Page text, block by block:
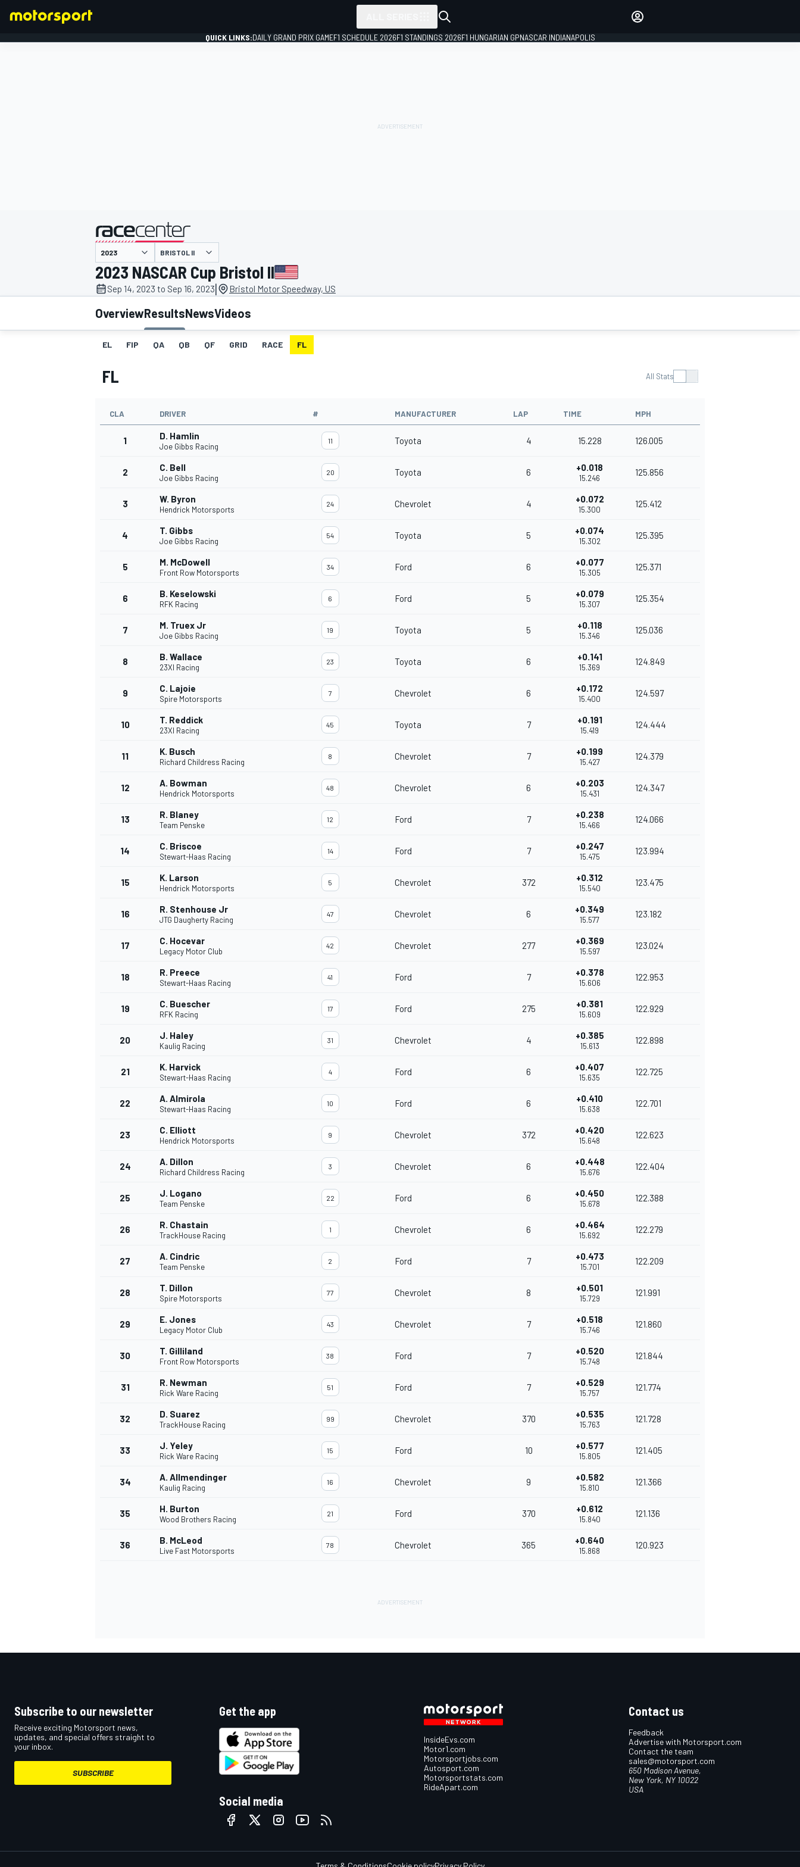
MOTOGP
INDYCAR
QUICK LINKS:DAILY GRAND PRIX GAMEF1 SCHEDULE 2026F1 STANDINGS 2026F1 HUNGARIAN GPNASCAR INDIANAPOLIS
presented by
BRISTOL II
2023 NASCAR Cup Bristol II
Sep 14, 2023 to Sep 16, 2023| Bristol Motor Speedway, US
OverviewResultsNewsVideos
EL FIP QA QB QF GRID RACE FL
FL All Stats
CLA DRIVER # MANUFACTURER LAP TIME MPH
1 D. Hamlin
Joe Gibbs Racing
11 Toyota 4 15.228 126.005
2 C. Bell
Joe Gibbs Racing
20 Toyota 6 +0.018
15.246
125.856
3 W. Byron
Hendrick Motorsports
24 Chevrolet 4 +0.072
15.300
125.412
4 T. Gibbs
Joe Gibbs Racing
54 Toyota 5 +0.074
15.302
125.395
5 M. McDowell
Front Row Motorsports
34 Ford 6 +0.077
15.305
125.371
6 B. Keselowski
RFK Racing
6 Ford 5 +0.079
15.307
125.354
7 M. Truex Jr
Joe Gibbs Racing
19 Toyota 5 +0.118
15.346
125.036
8 B. Wallace
23XI Racing
23 Toyota 6 +0.141
15.369
124.849
9 C. Lajoie
Spire Motorsports
7 Chevrolet 6 +0.172
15.400
124.597
10 T. Reddick
23XI Racing
45 Toyota 7 +0.191
15.419
124.444
11 K. Busch
Richard Childress Racing
8 Chevrolet 7 +0.199
15.427
124.379
12 A. Bowman
Hendrick Motorsports
48 Chevrolet 6 +0.203
15.431
124.347
13 R. Blaney
Team Penske
12 Ford 7 +0.238
15.466
124.066
14 C. Briscoe
Stewart-Haas Racing
14 Ford 7 +0.247
15.475
123.994
15 K. Larson
Hendrick Motorsports
5 Chevrolet 372 +0.312
15.540
123.475
16 R. Stenhouse Jr
JTG Daugherty Racing
47 Chevrolet 6 +0.349
15.577
123.182
17 C. Hocevar
Legacy Motor Club
42 Chevrolet 277 +0.369
15.597
123.024
18 R. Preece
Stewart-Haas Racing
41 Ford 7 +0.378
15.606
122.953
19 C. Buescher
RFK Racing
17 Ford 275 +0.381
15.609
122.929
20 J. Haley
Kaulig Racing
31 Chevrolet 4 +0.385
15.613
122.898
21 K. Harvick
Stewart-Haas Racing
4 Ford 6 +0.407
15.635
122.725
22 A. Almirola
Stewart-Haas Racing
10 Ford 6 +0.410
15.638
122.701
23 C. Elliott
Hendrick Motorsports
9 Chevrolet 372 +0.420
15.648
122.623
24 A. Dillon
Richard Childress Racing
3 Chevrolet 6 +0.448
15.676
122.404
25 J. Logano
Team Penske
22 Ford 6 +0.450
15.678
122.388
26 R. Chastain
TrackHouse Racing
1 Chevrolet 6 +0.464
15.692
122.279
27 A. Cindric
Team Penske
2 Ford 7 +0.473
15.701
122.209
28 T. Dillon
Spire Motorsports
77 Chevrolet 8 +0.501
15.729
121.991
29 E. Jones
Legacy Motor Club
43 Chevrolet 7 +0.518
15.746
121.860
30 T. Gilliland
Front Row Motorsports
38 Ford 7 +0.520
15.748
121.844
31 R. Newman
Rick Ware Racing
51 Ford 7 +0.529
15.757
121.774
32 D. Suarez
TrackHouse Racing
99 Chevrolet 370 +0.535
15.763
121.728
33 J. Yeley
Rick Ware Racing
15 Ford 10 +0.577
15.805
121.405
34 A. Allmendinger
Kaulig Racing
16 Chevrolet 9 +0.582
15.810
121.366
35 H. Burton
Wood Brothers Racing
21 Ford 370 +0.612
15.840
121.136
36 B. McLeod
Live Fast Motorsports
78 Chevrolet 365 +0.640
15.868
120.923
Subscribe to our newsletter
Receive exciting Motorsport news,
updates, and special offers straight to
your inbox.
SUBSCRIBE
Get the app
Social media
InsideEvs.com
Motor1.com
Motorsportjobs.com
Autosport.com
Motorsportstats.com
RideApart.com
Contact us
Feedback
Advertise with Motorsport.com
Contact the team
sales@motorsport.com
650 Madison Avenue,
New York, NY 10022
USA